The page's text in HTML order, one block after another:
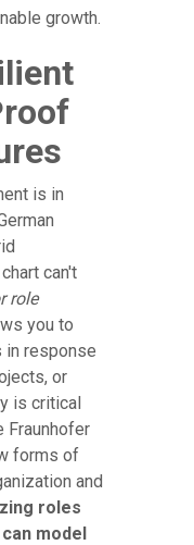
growth.
is in
can't
role
you to
in response
or
is critical
Fraunhofer
forms of
and
roles
model